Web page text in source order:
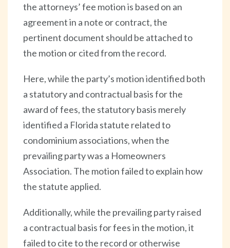
the attorneys’ fee motion is based on an
agreement in a note or contract, the
pertinent document should be attached to
the motion or cited from the record.
Here, while the party’s motion identified both
a statutory and contractual basis for the
award of fees, the statutory basis merely
identified a Florida statute related to
condominium associations, when the
prevailing party was a Homeowners
Association. The motion failed to explain how
the statute applied.
Additionally, while the prevailing party raised
a contractual basis for fees in the motion, it
failed to cite to the record or otherwise